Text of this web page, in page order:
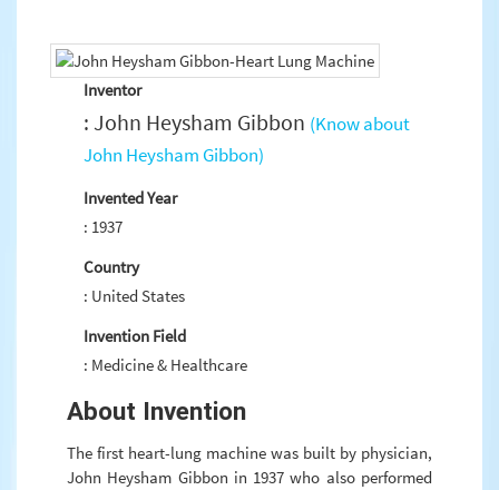
Inventor
: John Heysham Gibbon (Know about
John Heysham Gibbon)
Invented Year
: 1937
Country
: United States
Invention Field
: Medicine & Healthcare
About Invention
The first heart-lung machine was built by physician,
John Heysham Gibbon in 1937 who also performed